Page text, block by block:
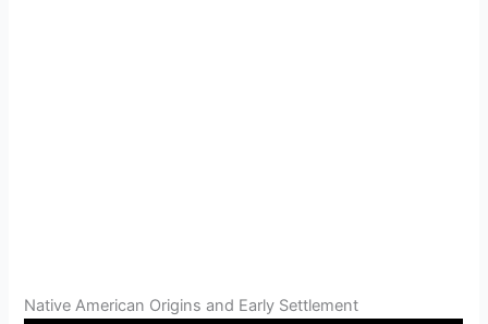
Native American Origins and Early Settlement